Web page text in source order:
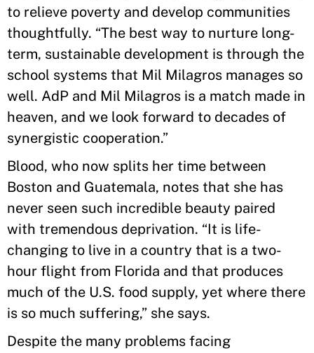
to relieve poverty and develop communities
thoughtfully. “The best way to nurture long-
term, sustainable development is through the
school systems that Mil Milagros manages so
well. AdP and Mil Milagros is a match made in
heaven, and we look forward to decades of
synergistic cooperation.”
Blood, who now splits her time between
Boston and Guatemala, notes that she has
never seen such incredible beauty paired
with tremendous deprivation. “It is life-
changing to live in a country that is a two-
hour flight from Florida and that produces
much of the U.S. food supply, yet where there
is so much suffering,” she says.
Despite the many problems facing